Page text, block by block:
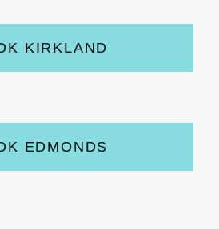
KIRKLAND
EDMONDS